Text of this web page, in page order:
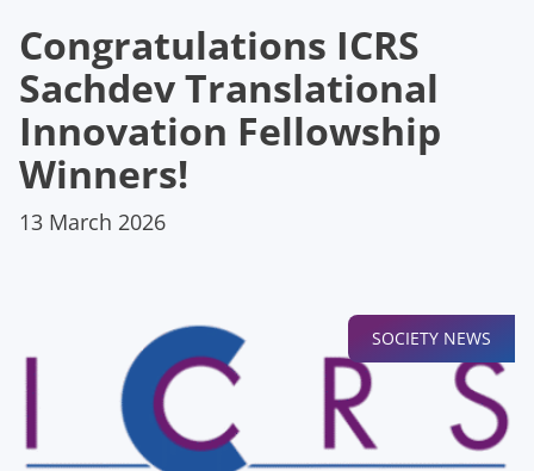
Congratulations ICRS
Sachdev Translational
Innovation Fellowship
Winners!
13 March 2026
SOCIETY NEWS